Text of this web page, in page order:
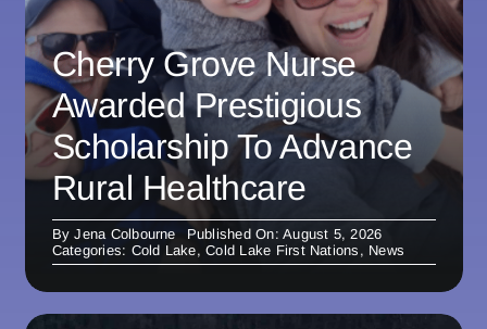
Cherry Grove Nurse
Awarded Prestigious
Scholarship To Advance
Rural Healthcare
ByJena Colbourne
Published On: August 5, 2026
Categories: Cold Lake,Cold Lake First Nations , News